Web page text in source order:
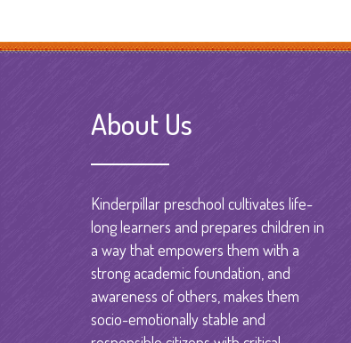
About Us
Kinderpillar preschool cultivates life-
long learners and prepares children in
a way that empowers them with a
strong academic foundation, and
awareness of others, makes them
socio-emotionally stable and